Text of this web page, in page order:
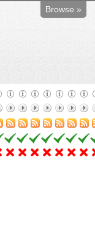
Browse »